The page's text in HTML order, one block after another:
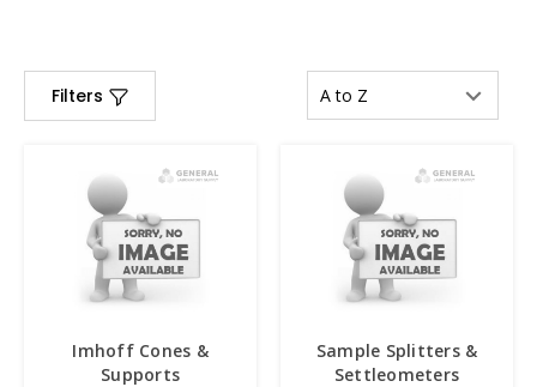
Filters
Imhoff Cones &
Supports
Sample Splitters &
Settleometers